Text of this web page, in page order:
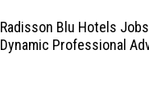
Radisson Blu Hotels
Dynamic Professional